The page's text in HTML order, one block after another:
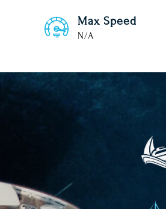
Max Speed
N/A